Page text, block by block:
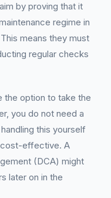
by proving that it
regime in
means they must
regular checks
the option to take the
you do not need a
handling this yourself
cost-effective. A
(DCA) might
later on in the